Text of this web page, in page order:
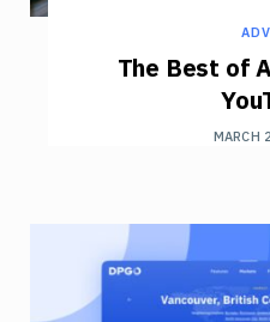
The Best of
MARCH